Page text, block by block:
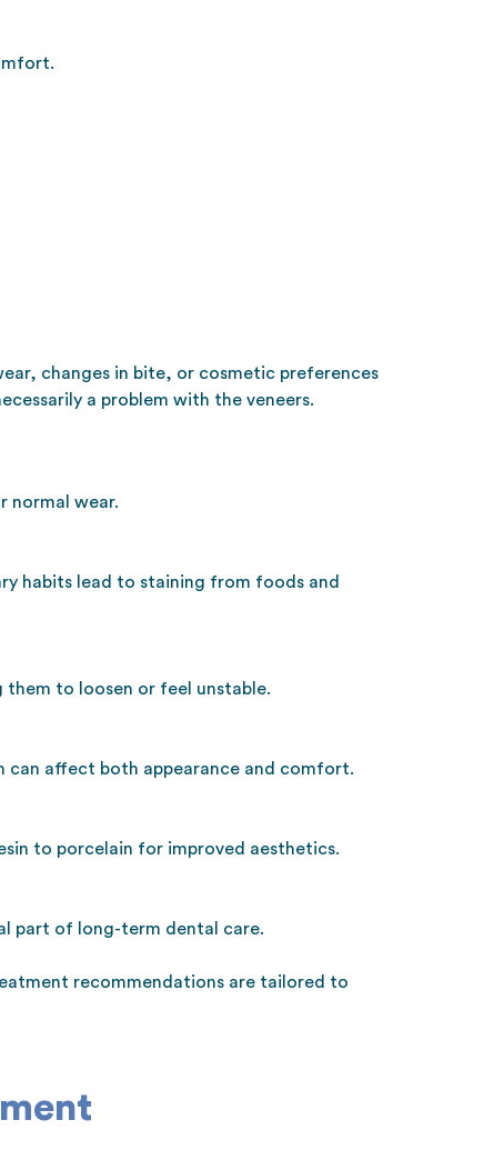
changes in bite, or cosmetic preferences
a problem with the veneers.
normal wear.
habits lead to staining from foods and
them to loosen or feel unstable.
can affect both appearance and comfort.
to porcelain for improved aesthetics.
part of long-term dental care.
recommendations are tailored to